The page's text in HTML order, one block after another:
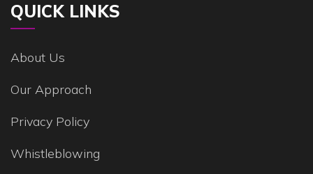
QUICK LINKS
About Us
Our Approach
Privacy Policy
Whistleblowing